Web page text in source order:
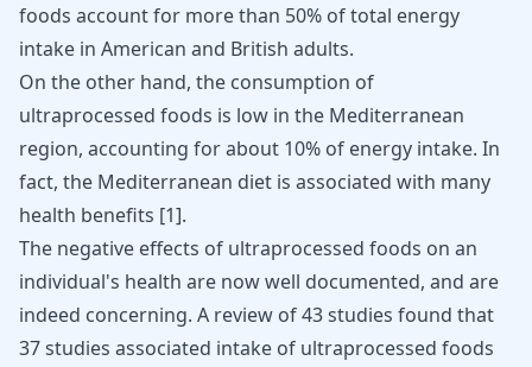
foods account for more than 50% of total energy
intake in American and British adults.
On the other hand, the consumption of
ultraprocessed foods is low in the Mediterranean
region, accounting for about 10% of energy intake. In
fact, the Mediterranean diet is associated with many
health benefits [1].
The negative effects of ultraprocessed foods on an
individual's health are now well documented, and are
indeed concerning. A review of 43 studies found that
37 studies associated intake of ultraprocessed foods